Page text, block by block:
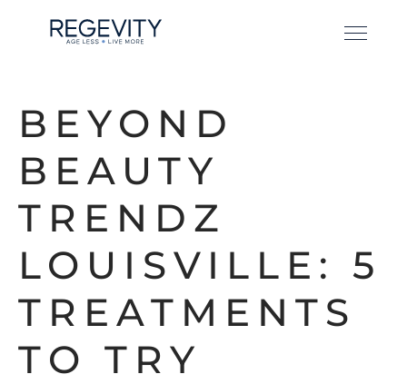
BEYOND
BEAUTY
TRENDZ
LOUISVILLE: 5
TREATMENTS
TO TRY